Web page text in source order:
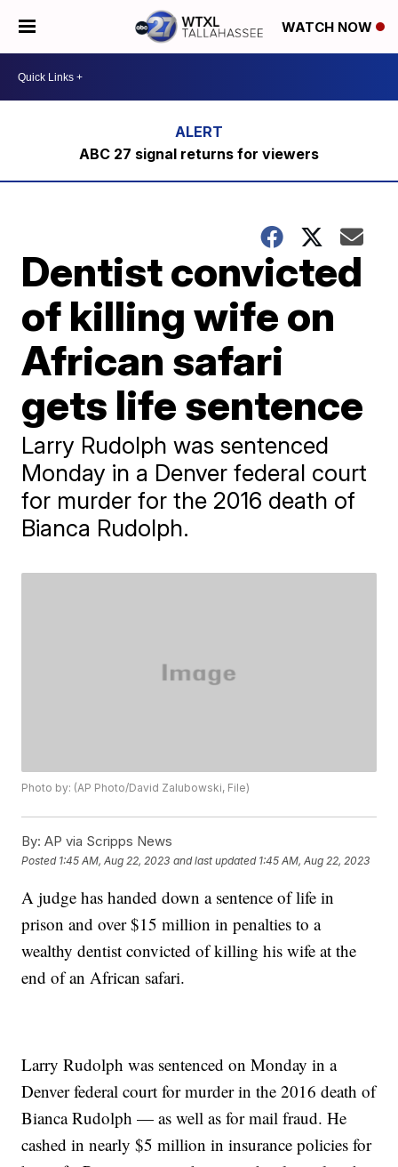
WATCH NOW
ABC 27 signal returns for viewers
Dentist convicted
of killing wife on
African safari
gets life sentence
Larry Rudolph was sentenced
Monday in a Denver federal court
for murder for the 2016 death of
Bianca Rudolph.
Photo by: (AP Photo/David Zalubowski, File)
By: AP via Scripps News
Posted 1:45 AM, Aug 22, 2023 and last updated 1:45 AM, Aug 22, 2023
A judge has handed down a sentence of life in
prison and over $15 million in penalties to a
wealthy dentist convicted of killing his wife at the
end of an African safari.
Larry Rudolph was sentenced on Monday in a
Denver federal court for murder in the 2016 death of
Bianca Rudolph — as well as for mail fraud. He
cashed in nearly $5 million in insurance policies for